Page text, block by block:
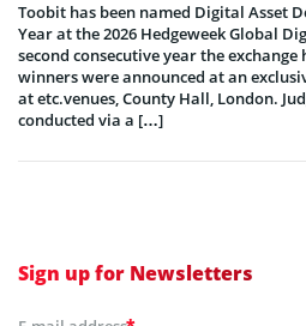
Toobit has been named Digital Asset
Year at the 2026 Hedgeweek Global
second consecutive year the
winners were announced at an
at etc.venues, County Hall, London.
conducted via a […]
Sign up for Newsletters